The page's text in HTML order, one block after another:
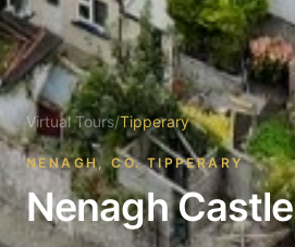
Virtual Tours/Tipperary
NENAGH, CO. TIPPERARY
Nenagh Castle